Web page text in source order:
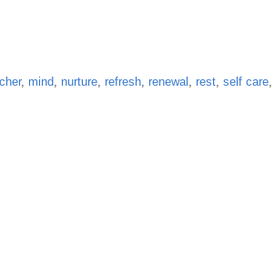
, mind nurture refresh renewal rest self care